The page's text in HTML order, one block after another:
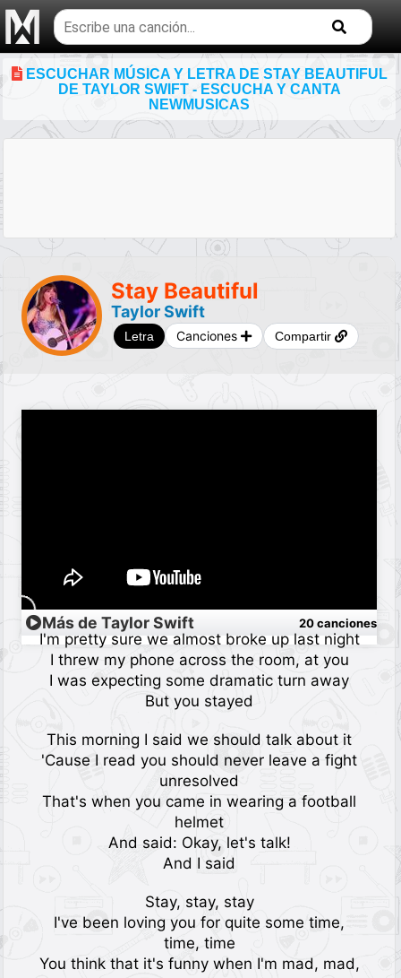
Buscar
temas
musicales
ESCUCHAR MÚSICA Y LETRA DE STAY BEAUTIFUL
DE TAYLOR SWIFT - ESCUCHA Y CANTA
NEWMUSICAS
Stay Beautiful
Taylor Swift
Letra Canciones Compartir
I'm pretty sure we almost broke up last night
I threw my phone across the room, at you
I was expecting some dramatic turn away
But you stayed
This morning I said we should talk about it
'Cause I read you should never leave a fight
unresolved
That's when you came in wearing a football
helmet
And said: Okay, let's talk!
And I said
Stay, stay, stay
I've been loving you for quite some time,
time, time
You think that it's funny when I'm mad, mad,
Más de Taylor Swift 20 canciones